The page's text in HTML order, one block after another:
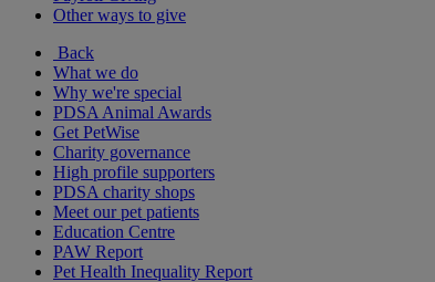
Other ways to give
Back
What we do
Why we're special
PDSA Animal Awards
Get PetWise
Charity governance
High profile supporters
PDSA charity shops
Meet our pet patients
Education Centre
PAW Report
Pet Health Inequality Report